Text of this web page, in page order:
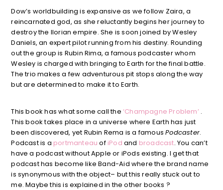
Dow’s worldbuilding is expansive as we follow Zaira, a
reincarnated god, as she reluctantly begins her journey to
destroy the Ilorian empire. She is soon joined by Wesley
Daniels, an expert pilot running from his destiny. Rounding
out the group is Rubin Rima, a famous podcaster whom
Wesley is charged with bringing to Earth for the final battle.
The trio makes a few adventurous pit stops along the way
but are determined to make it to Earth.
This book has what some call the ‘Champagne Problem’.
This book takes place in a universe where Earth has just
been discovered, yet Rubin Rema is a famousPodcaster.
Podcast is a portmanteau of iPod and broadcast. You can’t
have a podcast without Apple or iPods existing. I get that
podcast has become like Band-Aid where the brand name
is synonymous with the object– but this really stuck out to
me. Maybe this is explained in the other books ?